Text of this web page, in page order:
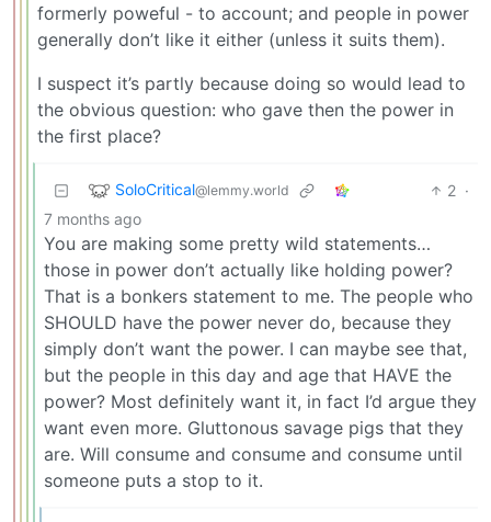
formerly poweful - to account; and people in power
generally don’t like it either (unless it suits them).
I suspect it’s partly because doing so would lead to
the obvious question: who gave then the power in
the first place?
SoloCritical@lemmy.world 2 ·
7 months ago
You are making some pretty wild statements…
those in power don’t actually like holding power?
That is a bonkers statement to me. The people who
SHOULD have the power never do, because they
simply don’t want the power. I can maybe see that,
but the people in this day and age that HAVE the
power? Most definitely want it, in fact I’d argue they
want even more. Gluttonous savage pigs that they
are. Will consume and consume and consume until
someone puts a stop to it.